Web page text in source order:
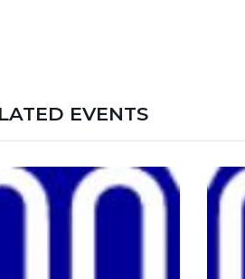
EVENTS